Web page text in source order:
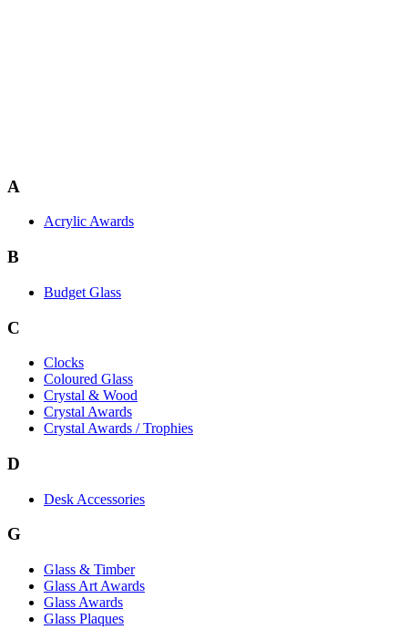
A
Acrylic Awards
B
Budget Glass
C
Clocks
Coloured Glass
Crystal & Wood
Crystal Awards
Crystal Awards / Trophies
D
Desk Accessories
G
Glass & Timber
Glass Art Awards
Glass Awards
Glass Plaques